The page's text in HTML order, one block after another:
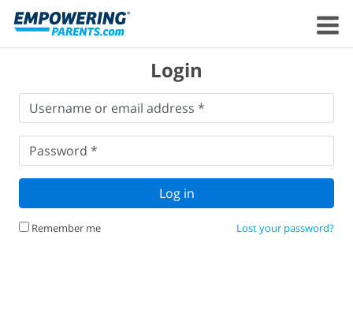
Login
Username
address
Username or email address *
Password
Password *
Log in
Remember me Lost your password?